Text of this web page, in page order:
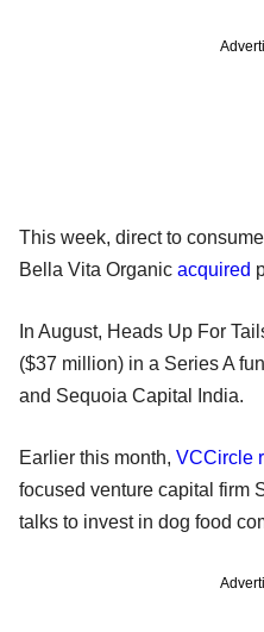
This week, direct to
Bella Vita Organic acquired
In August, Heads Up For
($37 million) in a Series A
and Sequoia Capital India.
Earlier this month, VCCircle
focused venture capital firm
talks to invest in dog food